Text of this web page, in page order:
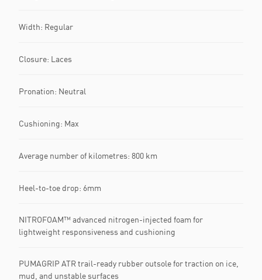
Width: Regular
Closure: Laces
Pronation: Neutral
Cushioning: Max
Average number of kilometres: 800 km
Heel-to-toe drop: 6mm
NITROFOAM™ advanced nitrogen-injected foam for
lightweight responsiveness and cushioning
PUMAGRIP ATR trail-ready rubber outsole for traction on ice,
mud, and unstable surfaces